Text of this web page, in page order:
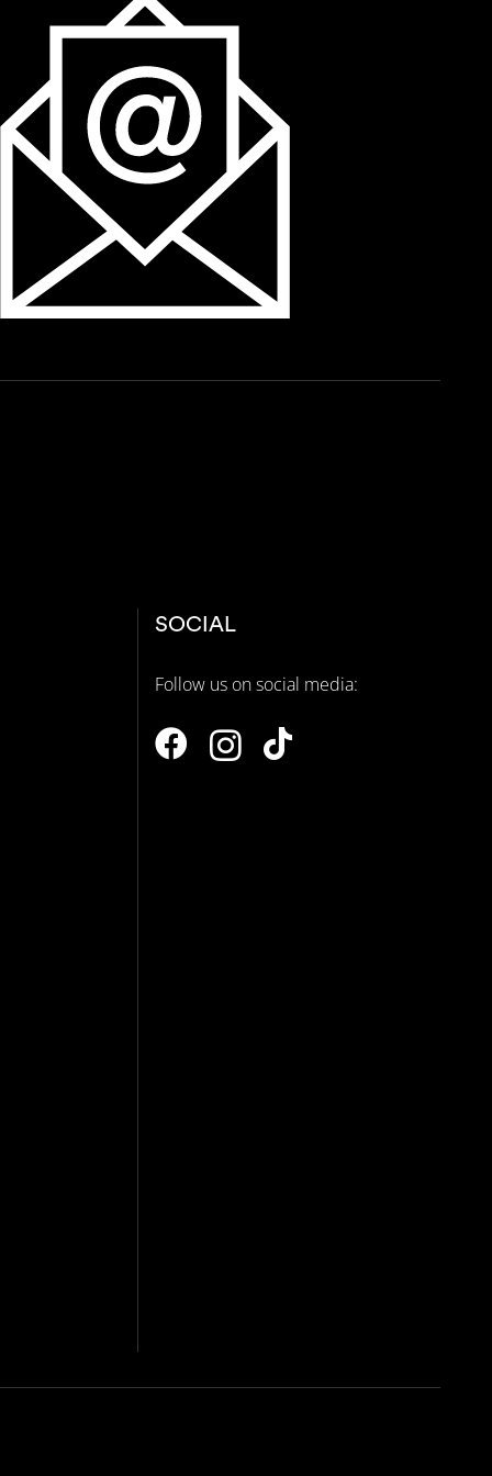
SOCIAL
Follow us on social media: